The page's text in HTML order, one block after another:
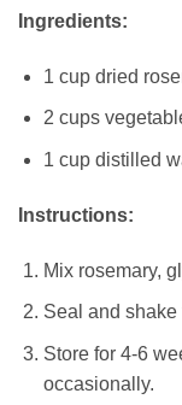
Ingredients:
1 cup dried
2 cups
1 cup distilled
Instructions:
Mix rosemary,
Seal and shake
Store for 4-6
occasionally.